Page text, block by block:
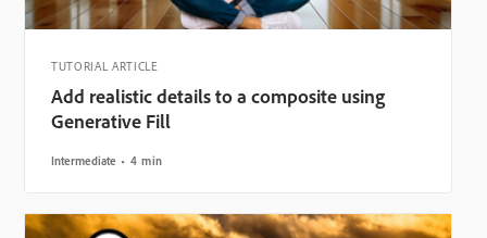
TUTORIAL ARTICLE
Add realistic details to a composite using
Generative Fill
Intermediate 4 min